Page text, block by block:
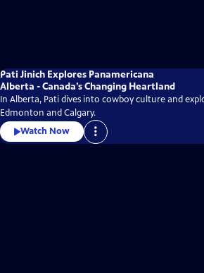
Pati Jinich Explores Panamericana
Alberta - Canada’s Changing Heartland
In Alberta, Pati dives into cowboy culture and
Edmonton and Calgary.
Watch Now